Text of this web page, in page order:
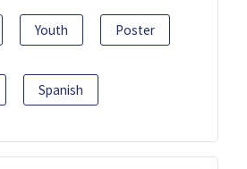
Youth Poster
Spanish